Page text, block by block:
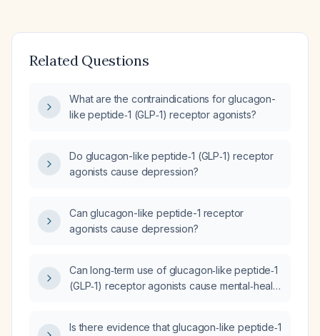
Related Questions
What are the contraindications for glucagon-
like peptide‑1 (GLP‑1) receptor agonists?
Do glucagon-like peptide‑1 (GLP‑1) receptor
agonists cause depression?
Can glucagon-like peptide-1 receptor
agonists cause depression?
Can long‑term use of glucagon‑like peptide‑1
(GLP‑1) receptor agonists cause mental‑health
Is there evidence that glucagon‑like peptide‑1